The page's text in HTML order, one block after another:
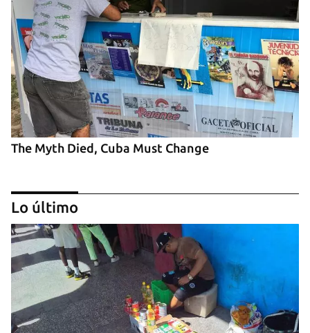
The Myth Died, Cuba Must Change
Lo último